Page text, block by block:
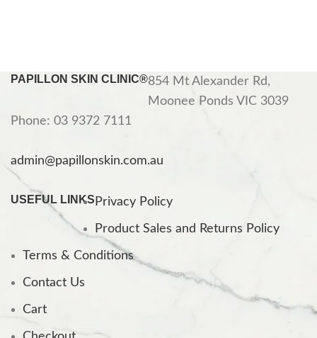
PAPILLON SKIN CLINIC®854 Mt Alexander Rd,
Moonee Ponds VIC 3039
Phone: 03 9372 7111
admin@papillonskin.com.au
USEFUL LINKS Privacy Policy
Product Sales and Returns Policy
Terms & Conditions
Contact Us
Cart